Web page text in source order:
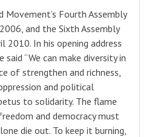
Fourth Assembly
and the Sixth Assembly
2010. In his opening address
“We can make diversity in
of strengthen and richness,
and political
to solidarity. The flame
and democracy must
die out. To keep it burning,